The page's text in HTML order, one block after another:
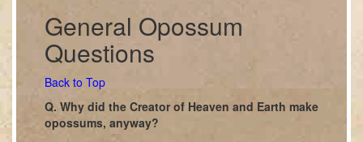
General Opossum
Questions
Back to Top
Q. Why did the Creator of Heaven and Earth make
opossums, anyway?